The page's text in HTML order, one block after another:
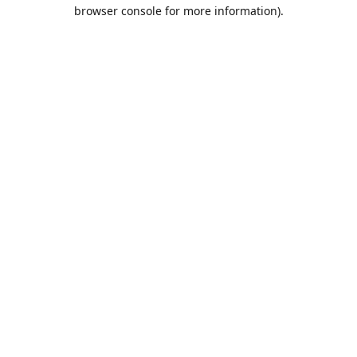
browser console for more information).